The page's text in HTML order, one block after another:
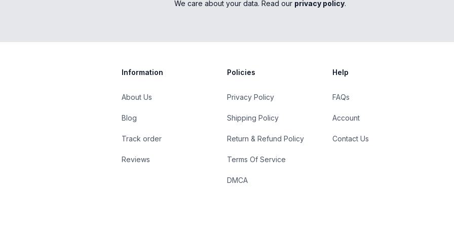
We care about your data. Read our privacy policy.
Information
About Us
Blog
Track order
Reviews
Policies
Privacy Policy
Shipping Policy
Return & Refund Policy
Terms Of Service
DMCA
Help
FAQs
Account
Contact Us